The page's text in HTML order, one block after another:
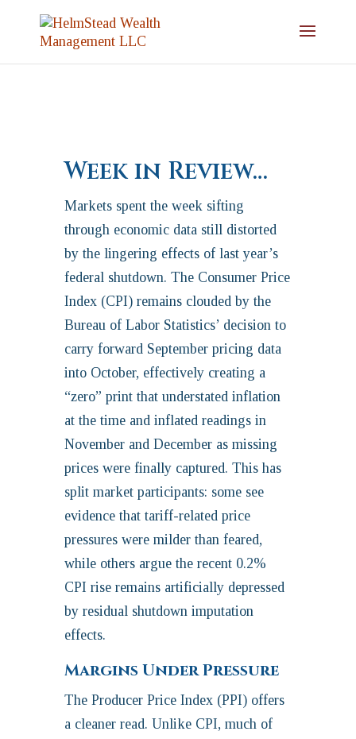
Week in Review…
Markets spent the week sifting
through economic data still distorted
by the lingering effects of last year’s
federal shutdown. The Consumer Price
Index (CPI) remains clouded by the
Bureau of Labor Statistics’ decision to
carry forward September pricing data
into October, effectively creating a
“zero” print that understated inflation
at the time and inflated readings in
November and December as missing
prices were finally captured. This has
split market participants: some see
evidence that tariff-related price
pressures were milder than feared,
while others argue the recent 0.2%
CPI rise remains artificially depressed
by residual shutdown imputation
effects.
Margins Under Pressure
The Producer Price Index (PPI) offers
a cleaner read. Unlike CPI, much of